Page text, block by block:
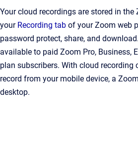
Your cloud recordings are stored in the
your Recording tab of your Zoom web
password protect, share, and
available to paid Zoom Pro, Business,
plan subscribers. With cloud recording
record from your mobile device, a
desktop.